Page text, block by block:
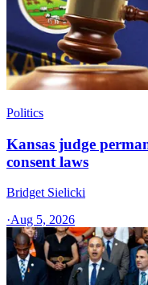
Politics
Kansas judge
consent laws
Bridget Sielicki
·Aug 5, 2026